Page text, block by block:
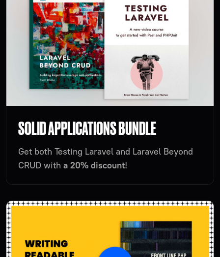
SOLID APPLICATIONS BUNDLE
Get both Testing Laravel and Laravel Beyond
CRUD with a 20% discount!